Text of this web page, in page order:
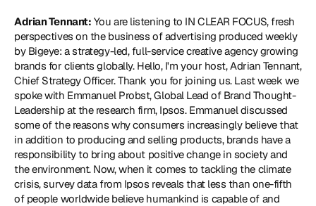
Adrian Tennant: You are listening to IN CLEAR FOCUS, fresh
perspectives on the business of advertising produced weekly
by Bigeye: a strategy-led, full-service creative agency growing
brands for clients globally. Hello, I'm your host, Adrian Tennant,
Chief Strategy Officer. Thank you for joining us. Last week we
spoke with Emmanuel Probst, Global Lead of Brand Thought-
Leadership at the research firm, Ipsos. Emmanuel discussed
some of the reasons why consumers increasingly believe that
in addition to producing and selling products, brands have a
responsibility to bring about positive change in society and
the environment. Now, when it comes to tackling the climate
crisis, survey data from Ipsos reveals that less than one-fifth
of people worldwide believe humankind is capable of and